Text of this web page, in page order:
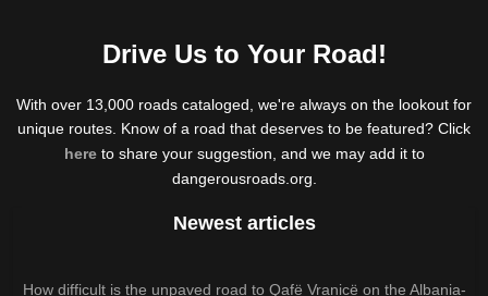
Drive Us to Your Road!
With over 13,000 roads cataloged, we're always on the lookout for
unique routes. Know of a road that deserves to be featured? Click
hereto share your suggestion, and we may add it to
dangerousroads.org.
Newest articles
How difficult is the unpaved road to Qafë Vranicë on the Albania-